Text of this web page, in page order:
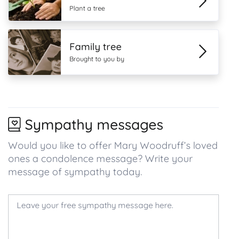
Plant a tree
Family tree
Brought to you by
Sympathy messages
Would you like to offer Mary Woodruff’s loved
ones a condolence message? Write your
message of sympathy today.